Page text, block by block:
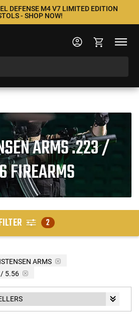
DEFENSE M4 V7 LIMITED EDITION
- SHOP NOW!
ARMS .223 /
FIREARMS
2
ARMS
5.56